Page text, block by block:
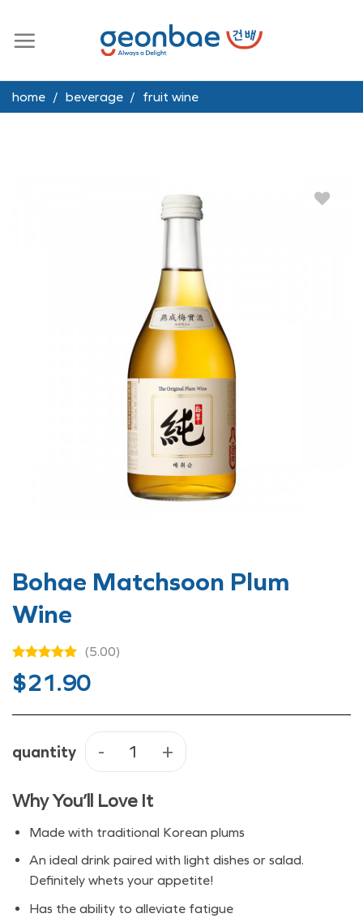
content
home / beverage / fruit wine
Bohae Matchsoon Plum
Wine
(5.00)
$21.90
quantity
Bohae Matchsoon Plum Wine
Why You’ll Love It
Made with traditional Korean plums
An ideal drink paired with light dishes or salad.
Definitely whets your appetite!
Has the ability to alleviate fatigue